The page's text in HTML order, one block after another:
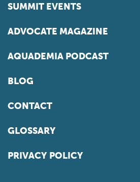
SUMMIT EVENTS
ADVOCATE MAGAZINE
AQUADEMIA PODCAST
BLOG
CONTACT
GLOSSARY
PRIVACY POLICY